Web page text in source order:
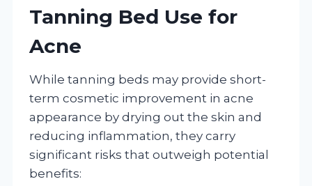
Tanning Bed Use for
Acne
While tanning beds may provide short-
term cosmetic improvement in acne
appearance by drying out the skin and
reducing inflammation, they carry
significant risks that outweigh potential
benefits: